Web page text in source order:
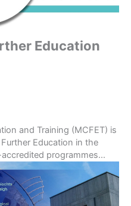
Education
and Training (MCFET) is
Education in the
programmes...